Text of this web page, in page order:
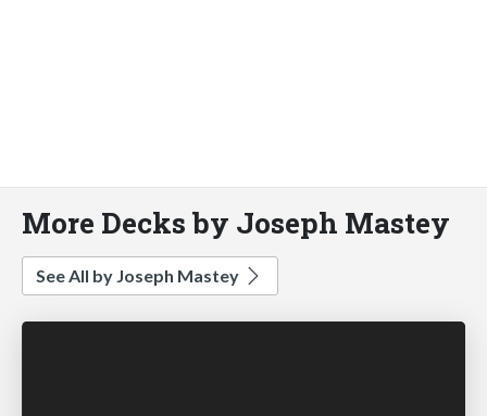
More Decks by Joseph Mastey
See All by Joseph Mastey